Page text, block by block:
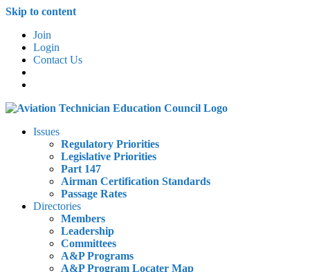
Skip to content
Join
Login
Contact Us
Issues
Regulatory Priorities
Legislative Priorities
Part 147
Airman Certification Standards
Passage Rates
Directories
Members
Leadership
Committees
A&P Programs
A&P Program Locater Map